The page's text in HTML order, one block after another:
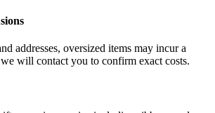
addresses, oversized items may incur a
will contact you to confirm exact costs.